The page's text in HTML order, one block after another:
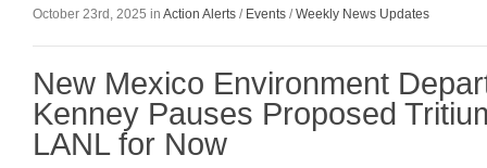
October 23rd, 2025 in Action Alerts / Events /Weekly News Updates
New Mexico Environment
Kenney Pauses Proposed
LANL for Now